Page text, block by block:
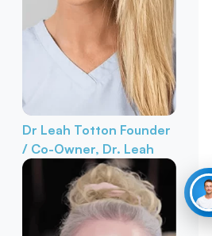
Dr Leah Totton Founder
/ Co-Owner, Dr. Leah